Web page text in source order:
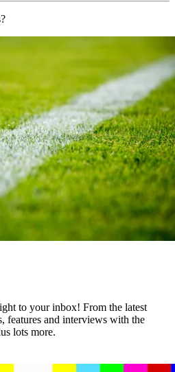
to your inbox! From the latest
features and interviews with the
lots more.